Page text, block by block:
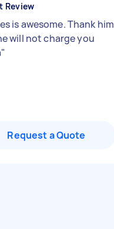
Review
is awesome. Thank him
will not charge you
"
Request a Quote